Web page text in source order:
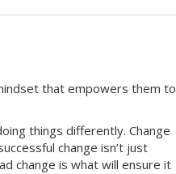
that empowers them to
things differently. Change
change isn’t just
change is what will ensure it